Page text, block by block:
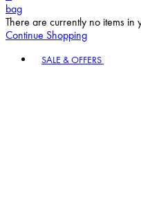
bag
There are currently no items in
Continue Shopping
SALE & OFFERS